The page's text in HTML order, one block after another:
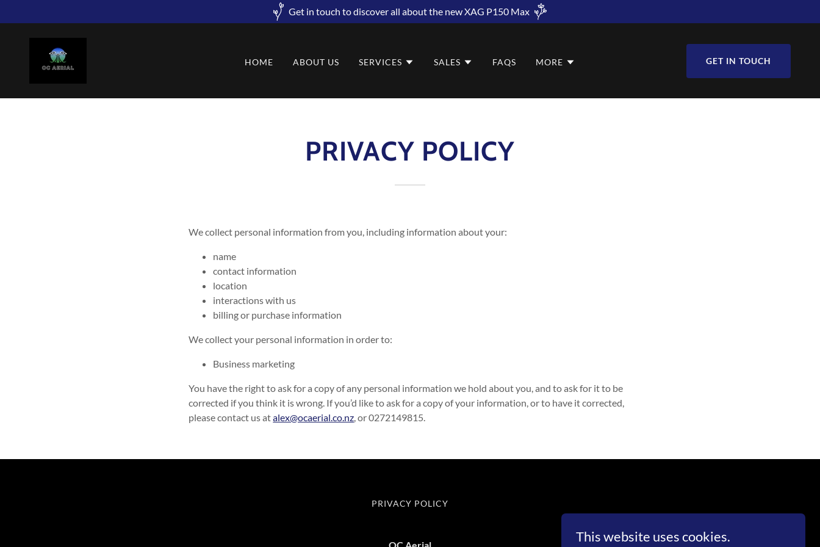
Get in touch to discover all about the new XAG P150 Max
HOME ABOUT US SERVICES SALES FAQS MORE GET IN TOUCH
PRIVACY POLICY
We collect personal information from you, including information about your:
name
contact information
location
interactions with us
billing or purchase information
We collect your personal information in order to:
Business marketing
You have the right to ask for a copy of any personal information we hold about you, and to ask for it to be
corrected if you think it is wrong. If you’d like to ask for a copy of your information, or to have it corrected,
please contact us atalex@ocaerial.co.nz, or 0272149815.
PRIVACY POLICY
This website uses cookies.